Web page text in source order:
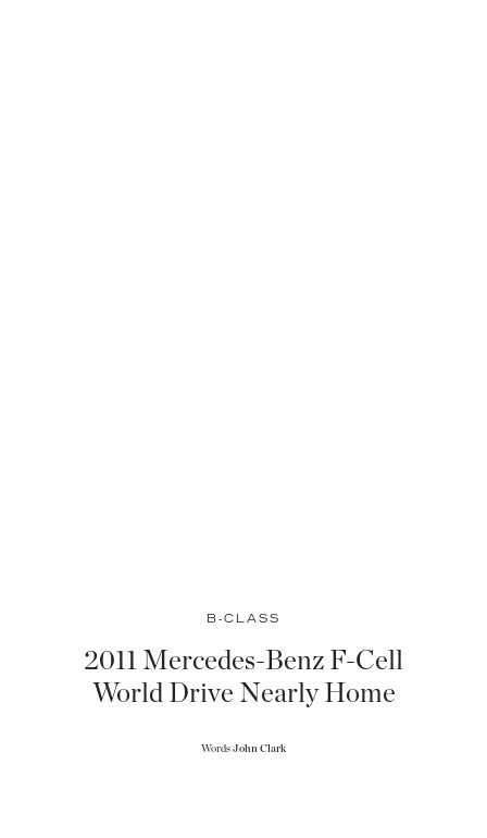
B-CLASS
2011 Mercedes-Benz F-Cell
World Drive Nearly Home
Words John Clark